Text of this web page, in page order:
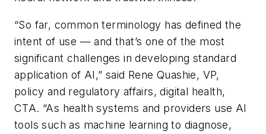
“So far, common terminology has defined the
intent of use — and that’s one of the most
significant challenges in developing standard
application of AI,” said Rene Quashie, VP,
policy and regulatory affairs, digital health,
CTA. “As health systems and providers use AI
tools such as machine learning to diagnose,